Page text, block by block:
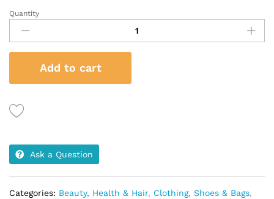
Men’s
Africa
Print
stylish
with
decoration
Quantity
Add to cart
Ask a Question
Categories: Beauty, Health & Hair, Clothing, Shoes & Bags,